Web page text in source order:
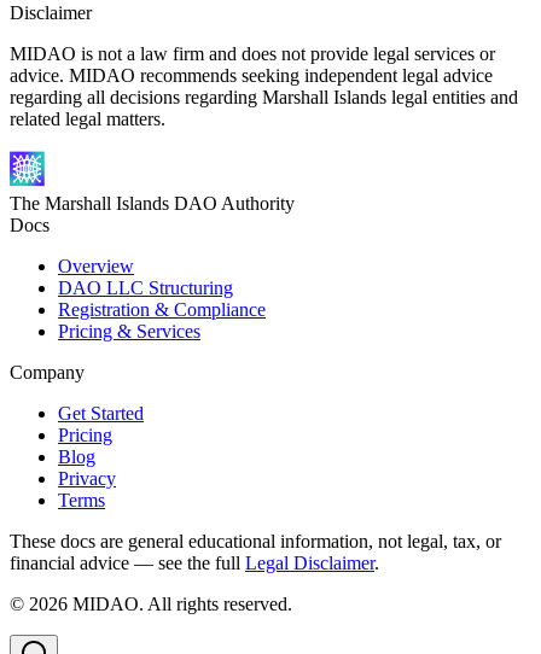
Disclaimer
MIDAO is not a law firm and does not provide legal services or
advice. MIDAO recommends seeking independent legal advice
regarding all decisions regarding Marshall Islands legal entities and
related legal matters.
The Marshall Islands DAO Authority
Docs
Overview
DAO LLC Structuring
Registration & Compliance
Pricing & Services
Company
Get Started
Pricing
Blog
Privacy
Terms
These docs are general educational information, not legal, tax, or
financial advice — see the full Legal Disclaimer.
© 2026 MIDAO. All rights reserved.